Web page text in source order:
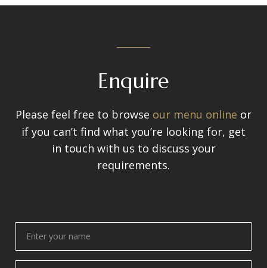
Enquire
Please feel free to browse our menu online or
if you can’t find what you’re looking for, get
in touch with us to discuss your
requirements.
name(Required)